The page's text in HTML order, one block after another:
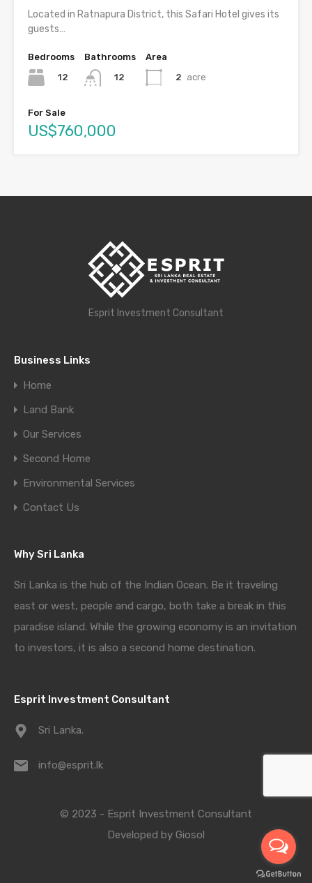
Located in Ratnapura District, this Safari Hotel gives its
guests…
Bedrooms
12
Bathrooms
12
Area
2 acre
For Sale
US$760,000
Esprit Investment Consultant
Business Links
Home
Land Bank
Our Services
Second Home
Environmental Services
Contact Us
Why Sri Lanka
Sri Lanka is the hub of the Indian Ocean. Be it traveling
east or west, people and cargo, both take a break in this
paradise island. While the growing economy is an invitation
to investors, it is also a second home destination.
Esprit Investment Consultant
Sri Lanka.
info@esprit.lk
© 2023 - Esprit Investment Consultant
Developed by Giosol